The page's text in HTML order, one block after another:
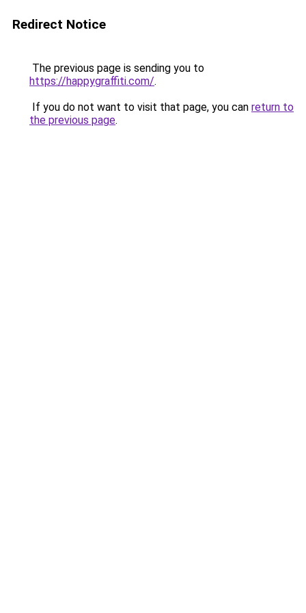
Redirect Notice
The previous page is sending you to
https://happygraffiti.com/.
If you do not want to visit that page, you can return to
the previous page.